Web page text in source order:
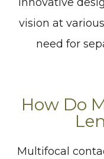
innovative
vision at
need for
How Do
Multifocal